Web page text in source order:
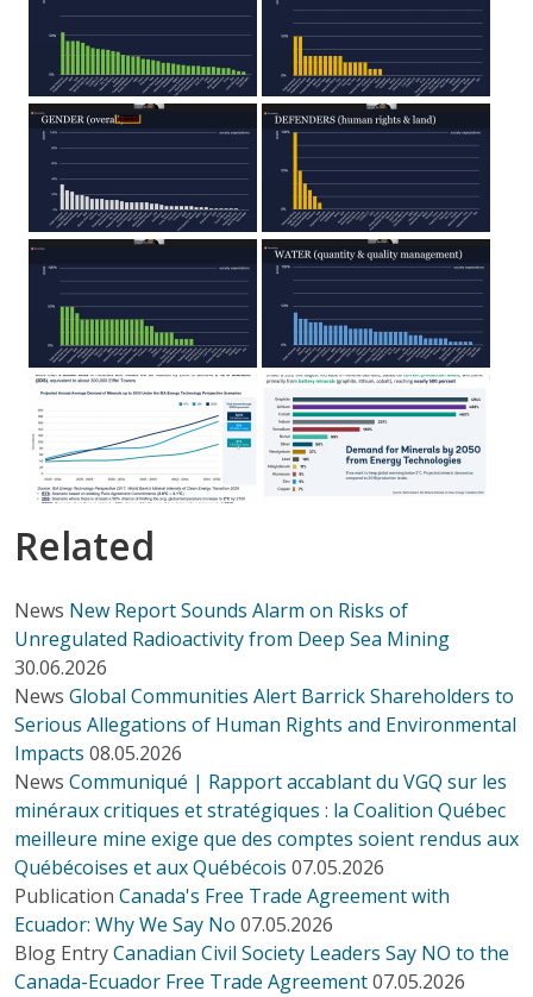
Related
News New Report Sounds Alarm on Risks of
Unregulated Radioactivity from Deep Sea Mining
30.06.2026
News Global Communities Alert Barrick Shareholders to
Serious Allegations of Human Rights and Environmental
Impacts 08.05.2026
News Communiqué | Rapport accablant du VGQ sur les
minéraux critiques et stratégiques : la Coalition Québec
meilleure mine exige que des comptes soient rendus aux
Québécoises et aux Québécois 07.05.2026
Publication Canada's Free Trade Agreement with
Ecuador: Why We Say No 07.05.2026
Blog EntryCanadian Civil Society Leaders Say NO to the
Canada-Ecuador Free Trade Agreement07.05.2026